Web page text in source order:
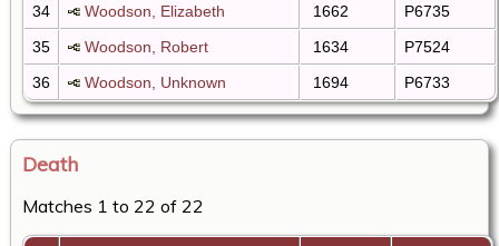
34
Woodson, Elizabeth 1662
P6735
35
Woodson, Robert 1634
P7524
36
Woodson, Unknown 1694 P6733
Death
Matches 1 to 22 of 22